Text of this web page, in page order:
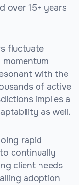
over 15+ years
fluctuate
with the
of active
implies a
as well.
rapid
continually
client needs
adoption